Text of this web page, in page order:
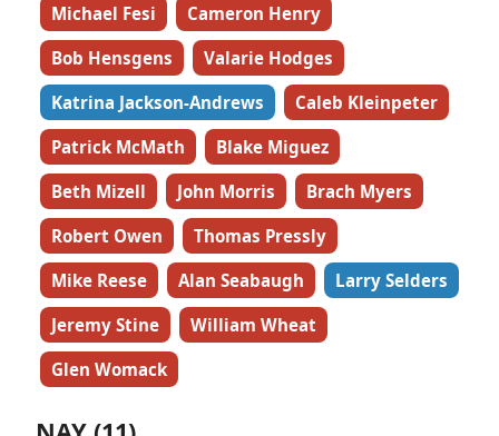
Michael Fesi
Cameron Henry
Bob Hensgens
Valarie Hodges
Katrina Jackson-Andrews
Caleb Kleinpeter
Patrick McMath
Blake Miguez
Beth Mizell
John Morris
Brach Myers
Robert Owen
Thomas Pressly
Mike Reese
Alan Seabaugh
Larry Selders
Jeremy Stine
William Wheat
Glen Womack